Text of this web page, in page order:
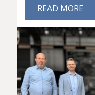
READ MORE